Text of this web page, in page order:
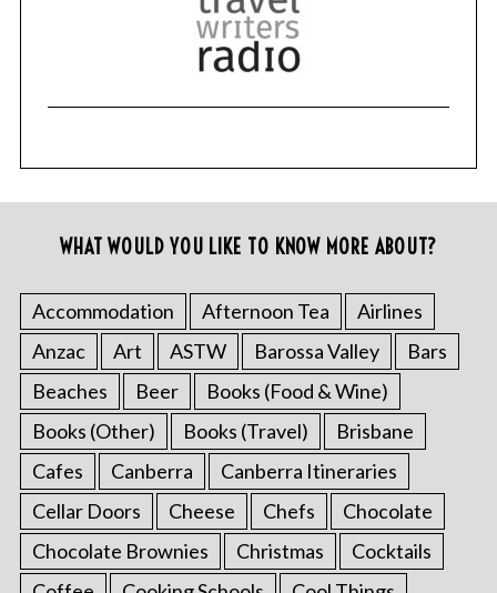
WHAT WOULD YOU LIKE TO KNOW MORE ABOUT?
Accommodation Afternoon Tea
Airlines
Anzac
Art ASTW Barossa Valley
Bars
Beaches
Beer
Books (Food & Wine)
Books (Other)
Books (Travel)
Brisbane
Cafes
Canberra
Canberra Itineraries
Cellar Doors
Cheese Chefs
Chocolate
Chocolate Brownies
Christmas
Cocktails